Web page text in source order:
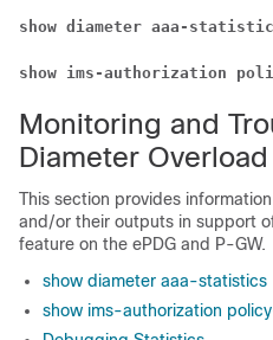
show diameter aaa-
show ims-authorization
Monitoring and
Diameter
This section provides
and/or their outputs in support
feature on the ePDG and P-GW.
show diameter aaa-statistics
show ims-authorization